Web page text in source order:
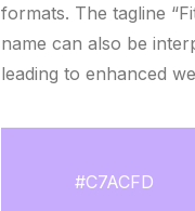
formats. The tagline
name can also be
leading to enhanced
#C7ACFD